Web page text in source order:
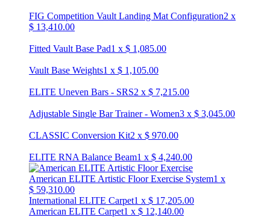
FIG Competition Vault Landing Mat Configuration2 x
$ 13,410.00
Fitted Vault Base Pad1 x $ 1,085.00
Vault Base Weights1 x $ 1,105.00
ELITE Uneven Bars - SRS2 x $ 7,215.00
Adjustable Single Bar Trainer - Women3 x $ 3,045.00
CLASSIC Conversion Kit2 x $ 970.00
ELITE RNA Balance Beam1 x $ 4,240.00
American ELITE Artistic Floor Exercise System1 x
$ 59,310.00
International ELITE Carpet1 x $ 17,205.00
American ELITE Carpet1 x $ 12,140.00